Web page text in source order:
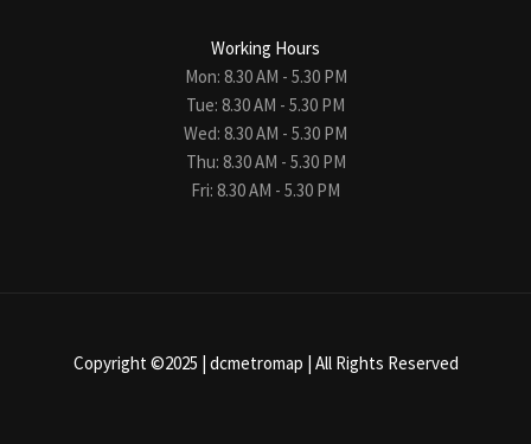
Working Hours
Mon: 8.30 AM - 5.30 PM
Tue: 8.30 AM - 5.30 PM
Wed: 8.30 AM - 5.30 PM
Thu: 8.30 AM - 5.30 PM
Fri: 8.30 AM - 5.30 PM
Copyright ©2025 | dcmetromap | All Rights Reserved